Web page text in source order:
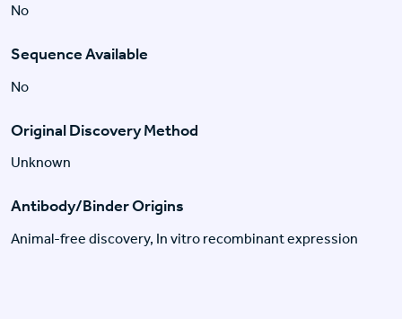
No
Sequence Available
No
Original Discovery Method
Unknown
Antibody/Binder Origins
Animal-free discovery, In vitro recombinant expression